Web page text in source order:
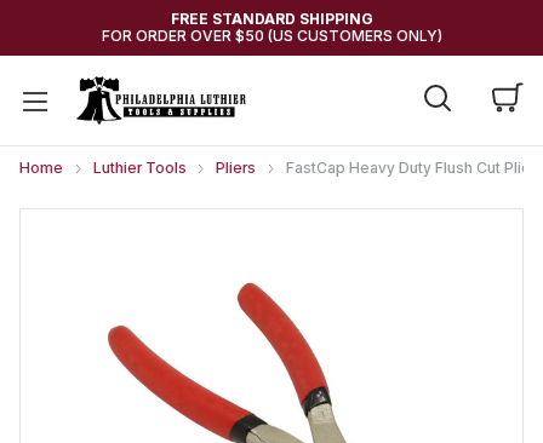
FREE STANDARD SHIPPING
FOR ORDER OVER $50 (US CUSTOMERS ONLY)
Home Luthier Tools Pliers FastCap Heavy Duty Flush Cut